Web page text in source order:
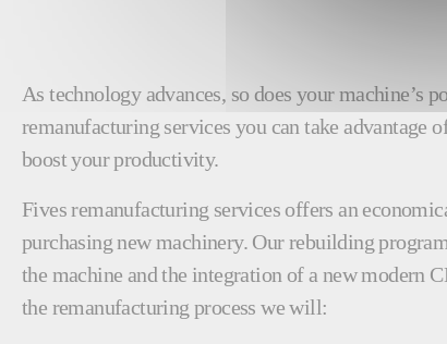
As technology advances, so does your machine’s
remanufacturing services you can take advantage
boost your productivity.
Fives remanufacturing services offers an
purchasing new machinery. Our rebuilding
the machine and the integration of a new modern
the remanufacturing process we will: